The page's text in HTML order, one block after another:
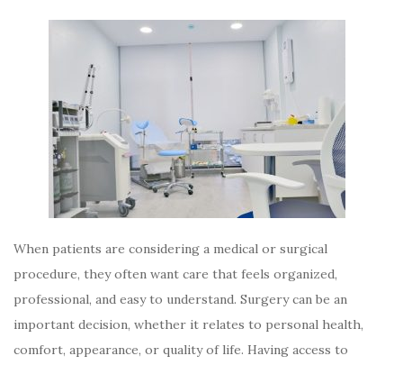
When patients are considering a medical or surgical
procedure, they often want care that feels organized,
professional, and easy to understand. Surgery can be an
important decision, whether it relates to personal health,
comfort, appearance, or quality of life. Having access to